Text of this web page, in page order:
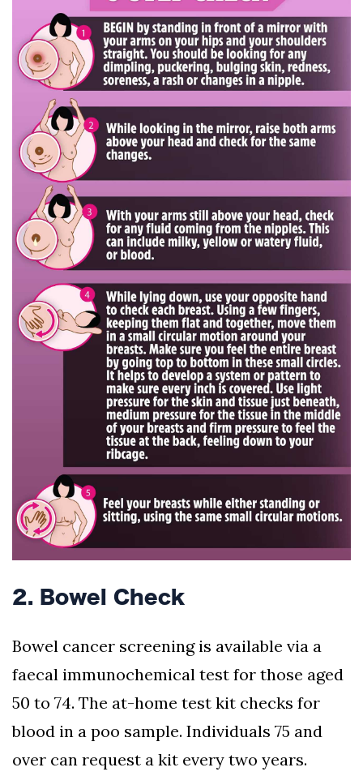
2. Bowel Check
Bowel cancer screening is available via a
faecal immunochemical test for those aged
50 to 74. The at-home test kit checks for
blood in a poo sample. Individuals 75 and
over can request a kit every two years.